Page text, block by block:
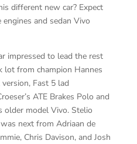
different new car? Expect
and sedan Vivo
impressed to lead the rest
lot from champion Hannes
version, Fast 5 lad
ATE Brakes Polo and
older model Vivo. Stelio
was next from Adriaan de
Chris Davison, and Josh